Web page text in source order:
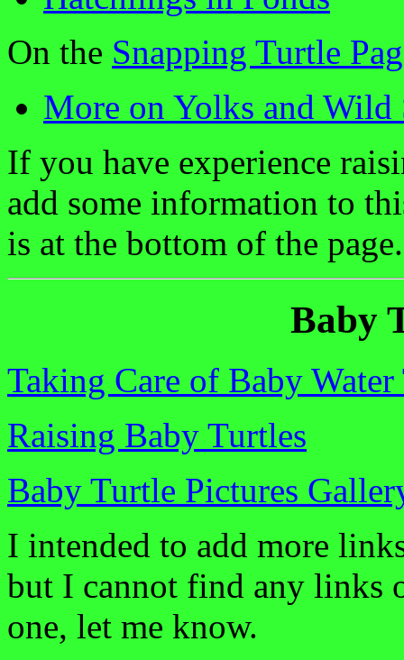
On the Snapping Turtle
More on Yolks and Wild
If you have experience
add some information to
is at the bottom of the page.
Baby
Taking Care of Baby Water
Raising Baby Turtles
Baby Turtle Pictures
I intended to add more
but I cannot find any links
one, let me know.